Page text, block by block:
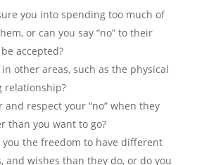
you into spending too much of
or can you say “no” to their
accepted?
other areas, such as the physical
relationship?
and respect your “no” when they
than you want to go?
you the freedom to have different
and wishes than they do, or do you